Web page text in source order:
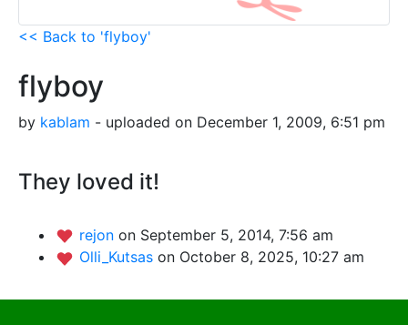
<< Back to 'flyboy'
flyboy
by kablam - uploaded on December 1, 2009, 6:51 pm
They loved it!
rejon on September 5, 2014, 7:56 am
Olli_Kutsas on October 8, 2025, 10:27 am